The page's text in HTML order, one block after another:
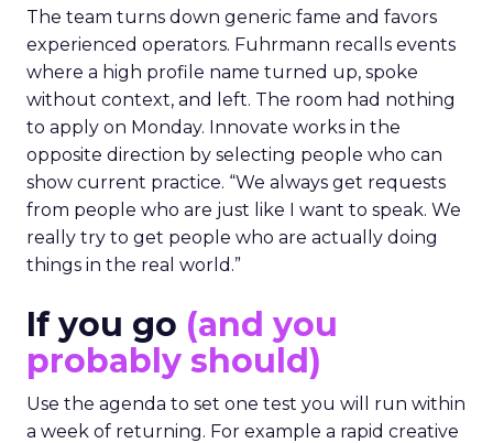
The team turns down generic fame and favors
experienced operators. Fuhrmann recalls events
where a high profile name turned up, spoke
without context, and left. The room had nothing
to apply on Monday. Innovate works in the
opposite direction by selecting people who can
show current practice. “We always get requests
from people who are just like I want to speak. We
really try to get people who are actually doing
things in the real world.”
If you go (and you
probably should)
Use the agenda to set one test you will run within
a week of returning. For example a rapid creative